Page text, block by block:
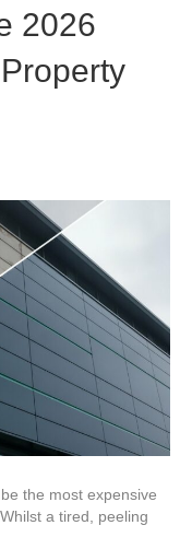
2026
the most expensive
a tired, peeling